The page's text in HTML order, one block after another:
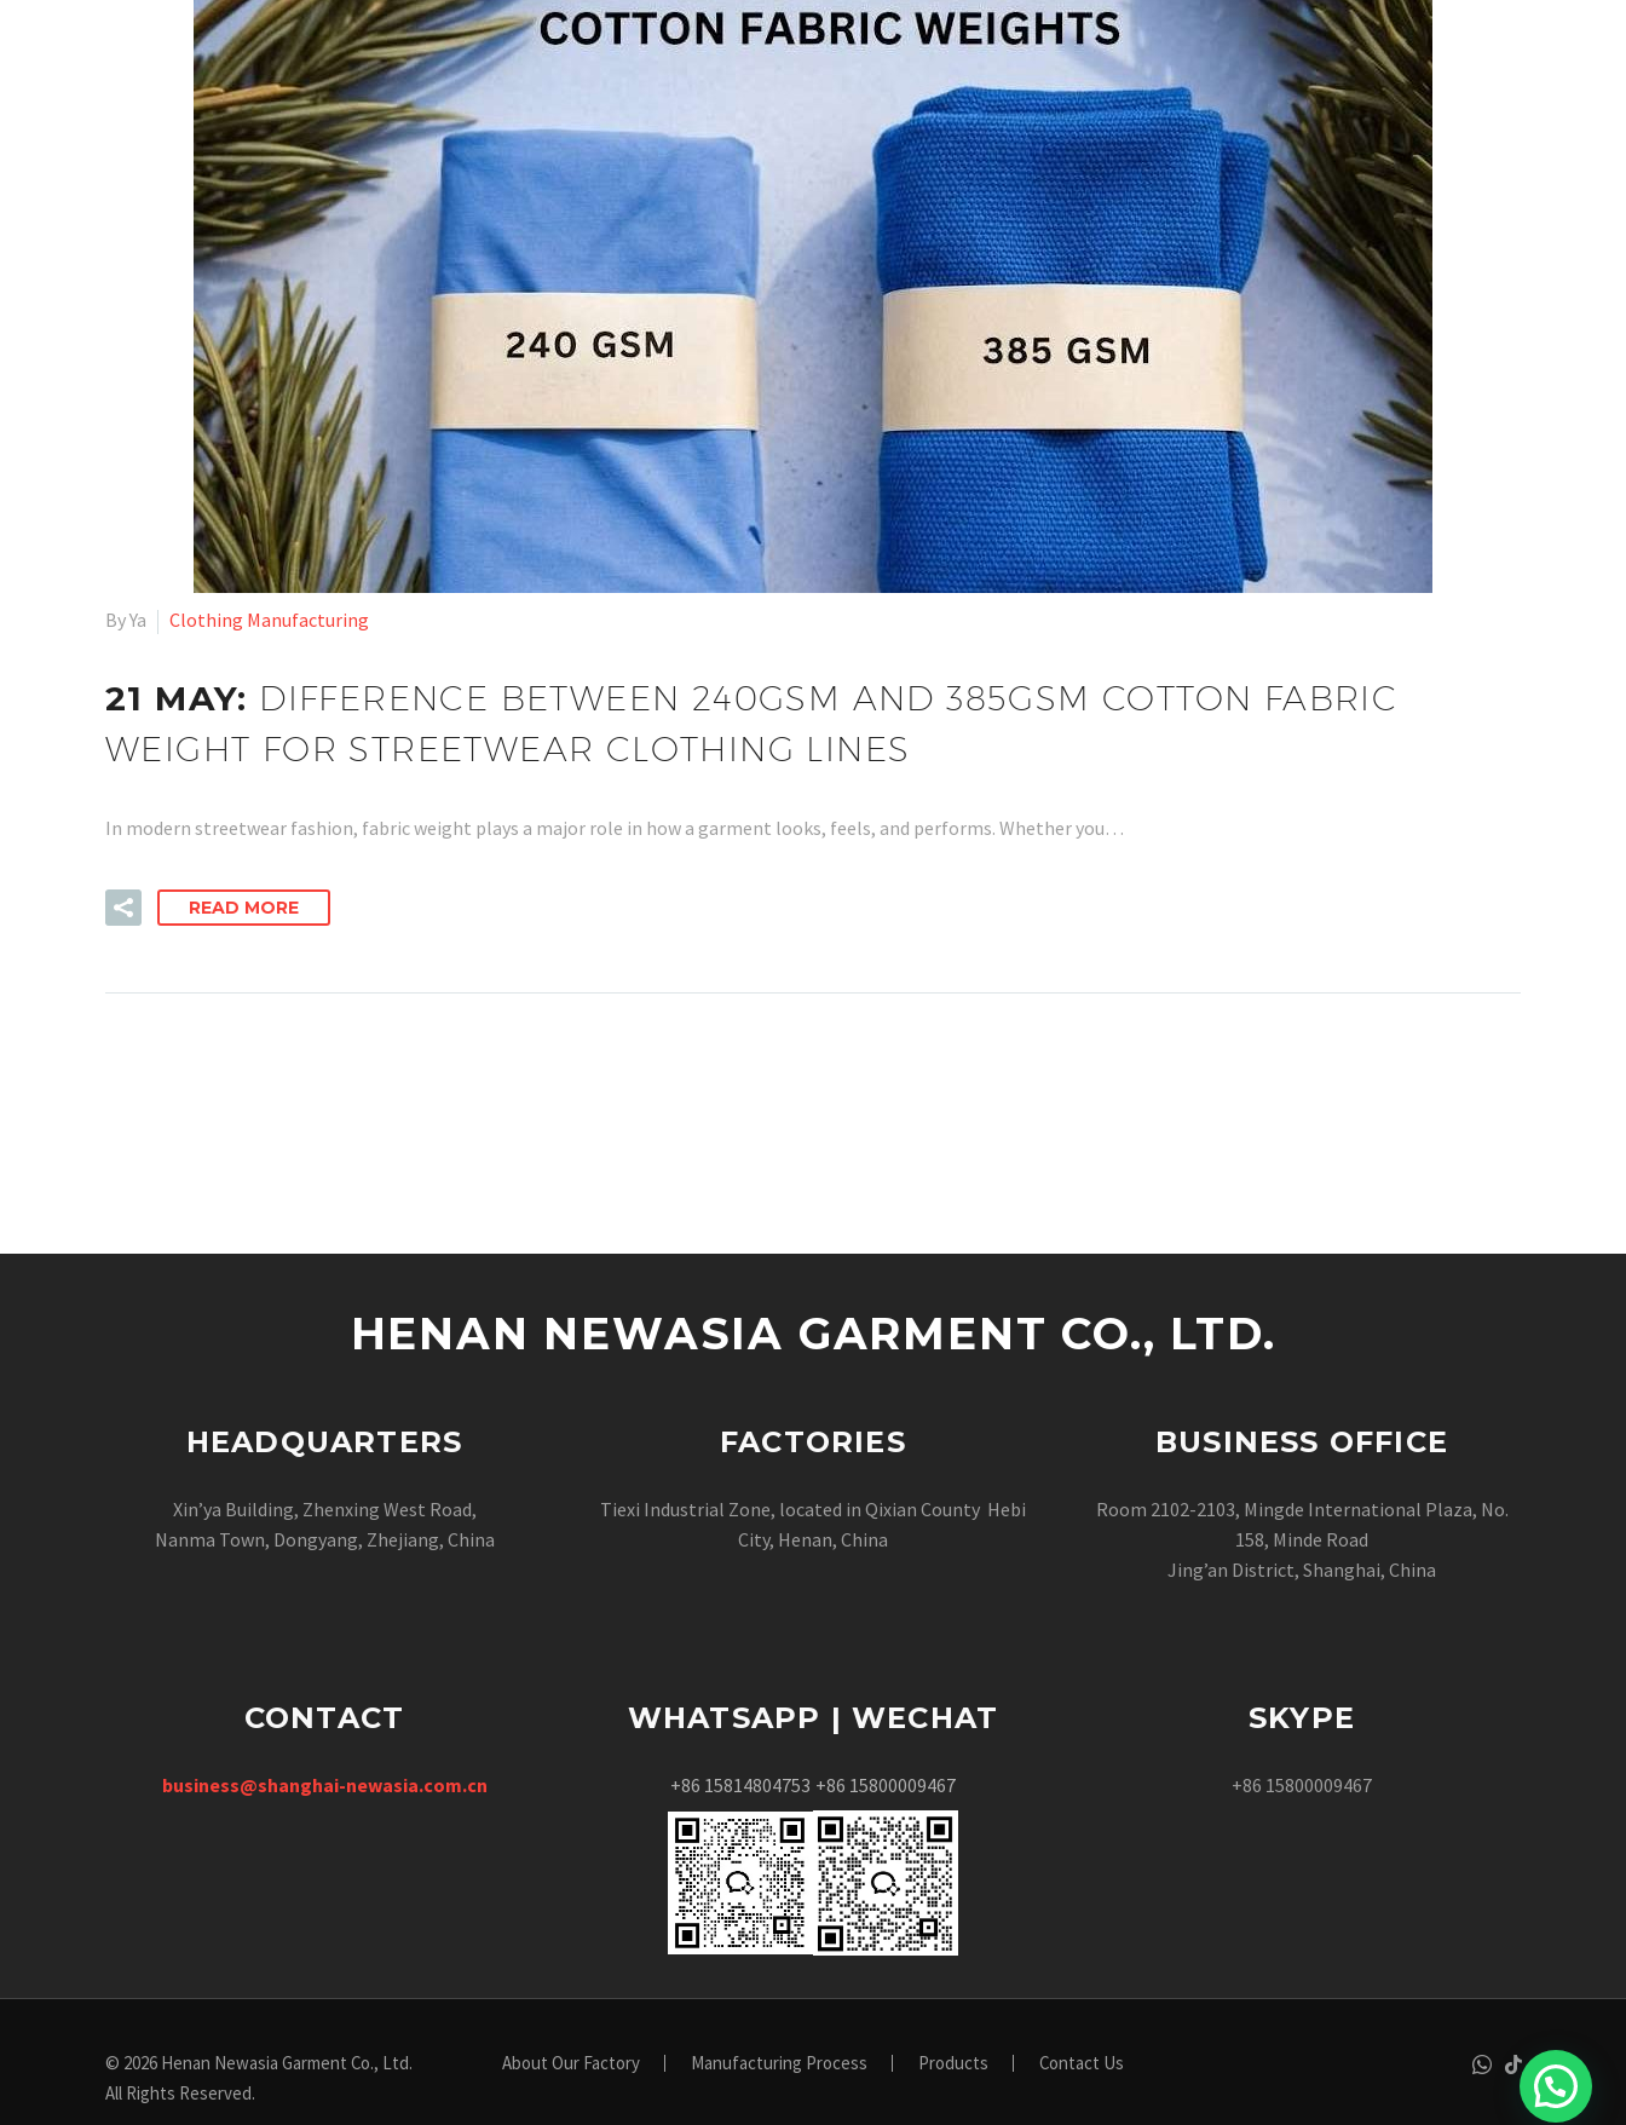
By Ya Clothing Manufacturing
21 MAY: DIFFERENCE BETWEEN 240GSM AND 385GSM COTTON FABRIC
WEIGHT FOR STREETWEAR CLOTHING LINES
In modern streetwear fashion, fabric weight plays a major role in how a garment looks, feels, and performs. Whether you…
READ MORE
HENAN NEWASIA GARMENT CO., LTD.
HEADQUARTERS
Xin’ya Building, Zhenxing West Road,
Nanma Town, Dongyang, Zhejiang, China
FACTORIES
Tiexi Industrial Zone, located in Qixian County Hebi
City, Henan, China
BUSINESS OFFICE
Room 2102-2103, Mingde International Plaza, No.
158, Minde Road
Jing’an District, Shanghai, China
CONTACT
business@shanghai-newasia.com.cn
WHATSAPP | WECHAT
+86 15814804753 +86 15800009467
SKYPE
+86 15800009467
About Our Factory Manufacturing Process Products Contact Us
© 2026 Henan Newasia Garment Co., Ltd.
All Rights Reserved.